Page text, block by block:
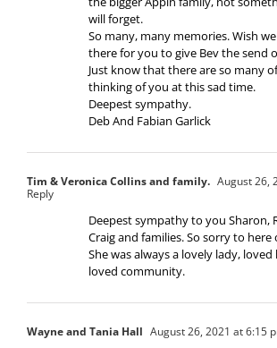
will forget.
So many, many memories. Wish
there for you to give Bev the send
Just know that there are so many
thinking of you at this sad time.
Deepest sympathy.
Deb And Fabian Garlick
Tim & Veronica Collins and family. August 26,
Reply
Deepest sympathy to you Sharon,
Craig and families. So sorry to here
She was always a lovely lady,
loved community.
Wayne and Tania Hall August 26, 2021 at 6:15